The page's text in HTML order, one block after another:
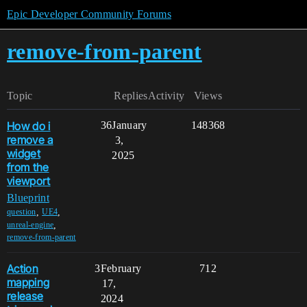
Epic Developer Community Forums
remove-from-parent
Topic Replies Views
Activity
How do i
remove a
widget
from the
viewport
Blueprint
question ,UE4
unreal-engine
remove-from-parent
36 148368
January
3,
2025
Action
mapping
release
3 712
February
17,
2024